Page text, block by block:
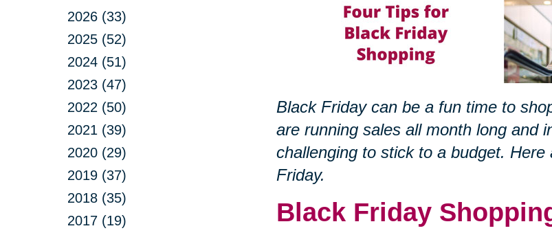
2026 (33)
2025 (52)
2024 (51)
2023 (47)
2022 (50)
2021 (39)
2020 (29)
2019 (37)
2018 (35)
2017 (19)
Black Friday can be a fun time to
are running sales all month long and
challenging to stick to a budget.
Friday.
Black Friday